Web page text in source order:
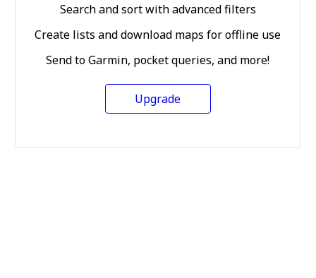
Search and sort with advanced filters
Create lists and download maps for offline use
Send to Garmin, pocket queries, and more!
Upgrade